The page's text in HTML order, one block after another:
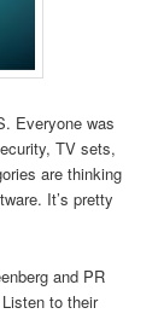
Everyone was
TV sets,
are thinking
It’s pretty
and PR
to their